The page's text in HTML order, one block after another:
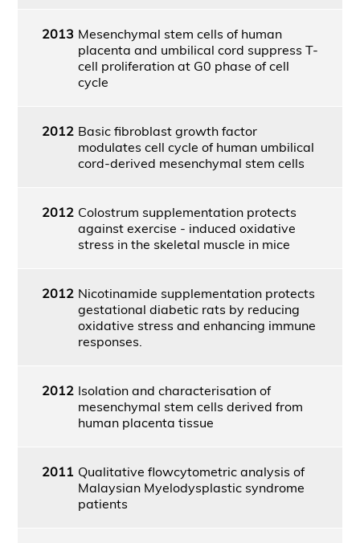
2013 Mesenchymal stem cells of human
placenta and umbilical cord suppress T-
cell proliferation at G0 phase of cell
cycle
2012 Basic fibroblast growth factor
modulates cell cycle of human umbilical
cord-derived mesenchymal stem cells
2012 Colostrum supplementation protects
against exercise - induced oxidative
stress in the skeletal muscle in mice
2012 Nicotinamide supplementation protects
gestational diabetic rats by reducing
oxidative stress and enhancing immune
responses.
2012 Isolation and characterisation of
mesenchymal stem cells derived from
human placenta tissue
2011 Qualitative flowcytometric analysis of
Malaysian Myelodysplastic syndrome
patients